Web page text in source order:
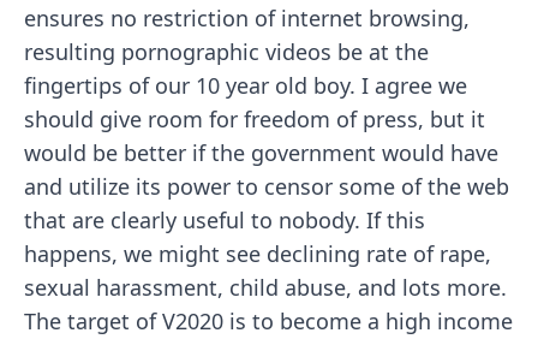
ensures no restriction of internet browsing,
resulting pornographic videos be at the
fingertips of our 10 year old boy. I agree we
should give room for freedom of press, but it
would be better if the government would have
and utilize its power to censor some of the web
that are clearly useful to nobody. If this
happens, we might see declining rate of rape,
sexual harassment, child abuse, and lots more.
The target of V2020 is to become a high income